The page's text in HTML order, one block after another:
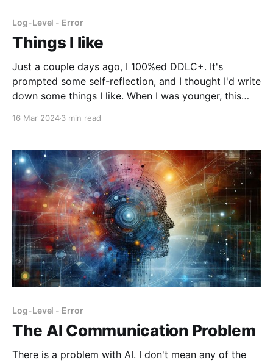
Log-Level - Error
Things I like
Just a couple days ago, I 100%ed DDLC+. It's
prompted some self-reflection, and I thought I'd write
down some things I like. When I was younger, this
16 Mar 20243 min read
Log-Level - Error
The AI Communication Problem
There is a problem with AI. I don't mean any of the